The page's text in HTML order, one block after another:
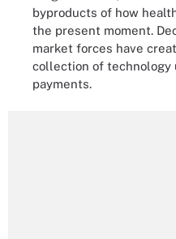
byproducts of how
the present moment.
market forces have
collection of technology
payments.